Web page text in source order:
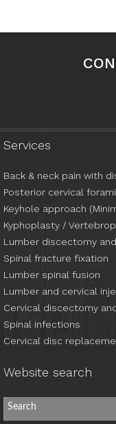
Services
Back & neck pain with
Posterior cervical
Keyhole approach
Kyphoplasty /
Lumber discectomy
Spinal fracture fixation
Lumber spinal fusion
Lumber and cervical
Cervical discectomy
Spinal infections
Cervical disc
Website search